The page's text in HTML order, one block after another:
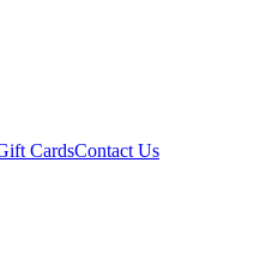
CardsContact Us